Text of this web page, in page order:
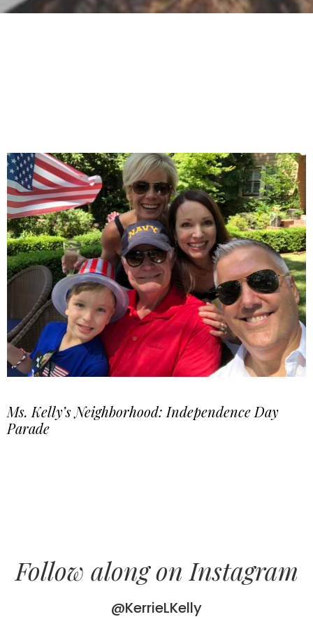
Ms. Kelly’s Neighborhood: Independence Day
Parade
Follow along on Instagram
@KerrieLKelly